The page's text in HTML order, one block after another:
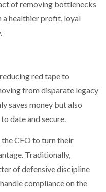
of removing bottlenecks
a healthier profit, loyal
red tape to
from disparate legacy
saves money but also
date and secure.
the CFO to turn their
Traditionally,
of defensive discipline
compliance on the